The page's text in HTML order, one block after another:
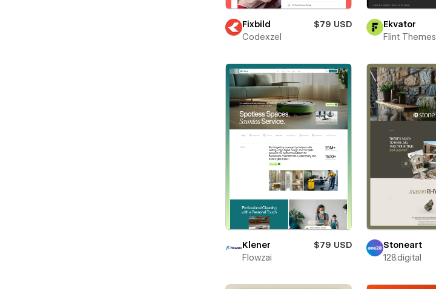
Fixbild
$79 USD
Codexzel
Ekvator
Flint Themes
Klener
$79 USD
Flowzai
Stoneart
128.digital